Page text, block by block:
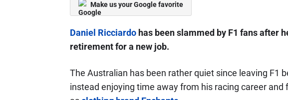
Make us your Google favorite
Daniel Ricciardohas been slammed by F1 fans after
retirement for a new job.
The Australian has been rather quiet since leaving F1
instead enjoying time away from his racing career and